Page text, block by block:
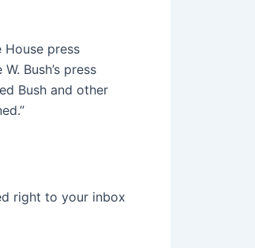
press
Bush’s press
Bush and other
right to your inbox